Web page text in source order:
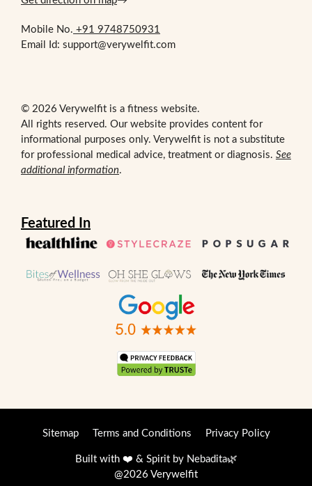
Mobile No. +91 9748750931
Email Id: support@verywelfit.com
© 2026 Verywelfit is a fitness website.
All rights reserved. Our website provides content for
informational purposes only. Verywelfit is not a substitute
for professional medical advice, treatment or diagnosis. See
additional information.
Featured In
Sitemap Terms and Conditions Privacy Policy
Built with ❤️ & Spirit by Nebadita🌿
@2026 Verywelfit